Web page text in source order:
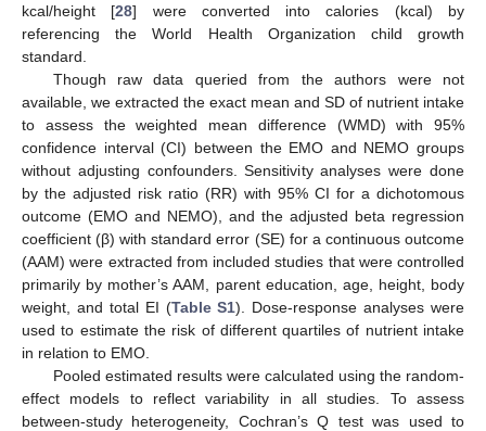
kcal/height [28] were converted into calories (kcal) by
referencing the World Health Organization child growth
standard.
Though raw data queried from the authors were not
available, we extracted the exact mean and SD of nutrient intake
to assess the weighted mean difference (WMD) with 95%
confidence interval (CI) between the EMO and NEMO groups
without adjusting confounders. Sensitivity analyses were done
by the adjusted risk ratio (RR) with 95% CI for a dichotomous
outcome (EMO and NEMO), and the adjusted beta regression
coefficient (β) with standard error (SE) for a continuous outcome
(AAM) were extracted from included studies that were controlled
primarily by mother’s AAM, parent education, age, height, body
weight, and total EI (Table S1). Dose-response analyses were
used to estimate the risk of different quartiles of nutrient intake
in relation to EMO.
Pooled estimated results were calculated using the random-
effect models to reflect variability in all studies. To assess
between-study heterogeneity, Cochran’s Q test was used to